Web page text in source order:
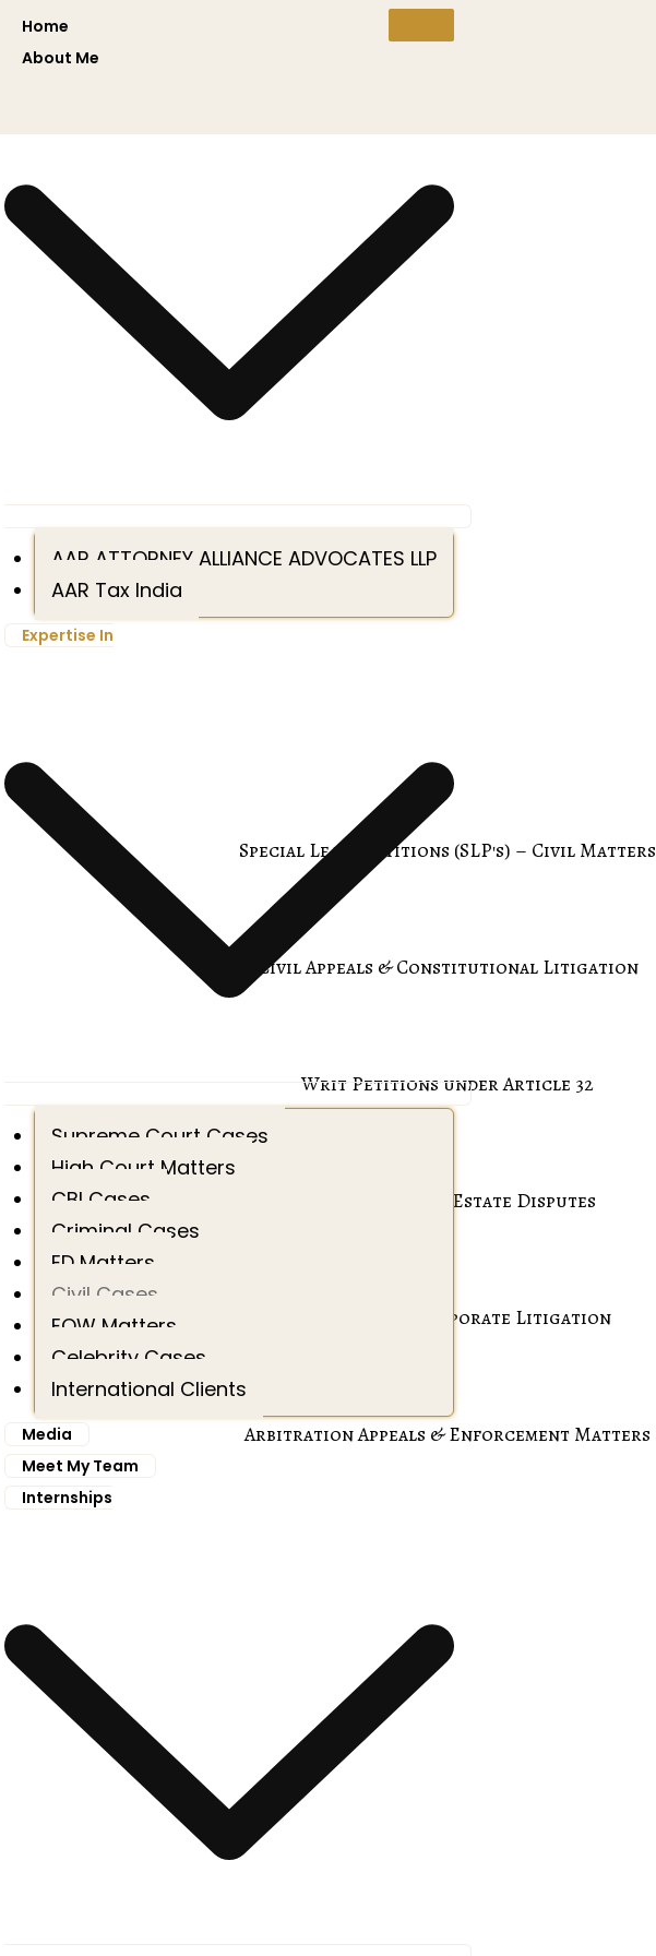
Home
About Me
AAR ATTORNEY ALLIANCE ADVOCATES LLP
AAR Tax India
Expertise In
Supreme Court Cases
High Court Matters
CBI Cases
Criminal Cases
ED Matters
Civil Cases
EOW Matters
Celebrity Cases
International Clients
Media
Meet My Team
Internships
Special Leave Petitions (SLP's) – Civil Matters
Civil Appeals & Constitutional Litigation
Writ Petitions under Article 32
Property & Real Estate Disputes
Commercial & Corporate Litigation
Arbitration Appeals & Enforcement Matters